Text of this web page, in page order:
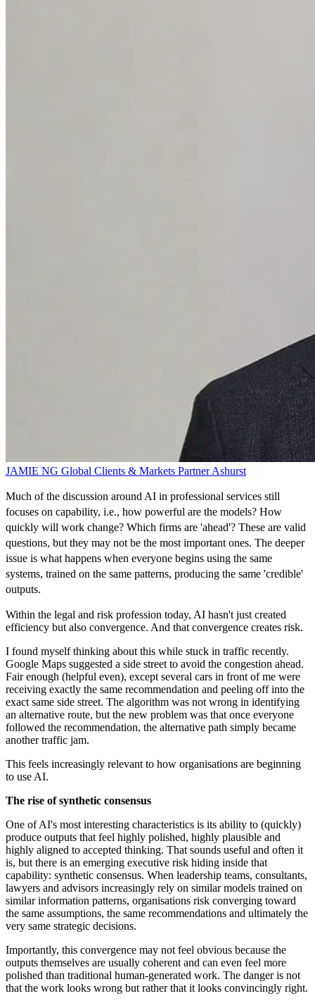
JAMIE NG Global Clients & Markets PartnerAshurst
Much of the discussion around AI in professional services still
focuses on capability, i.e., how powerful are the models? How
quickly will work change? Which firms are 'ahead'? These are valid
questions, but they may not be the most important ones. The deeper
issue is what happens when everyone begins using the same
systems, trained on the same patterns, producing the same 'credible'
outputs.
Within the legal and risk profession today, AI hasn't just created
efficiency but also convergence. And that convergence creates risk.
I found myself thinking about this while stuck in traffic recently.
Google Maps suggested a side street to avoid the congestion ahead.
Fair enough (helpful even), except several cars in front of me were
receiving exactly the same recommendation and peeling off into the
exact same side street. The algorithm was not wrong in identifying
an alternative route, but the new problem was that once everyone
followed the recommendation, the alternative path simply became
another traffic jam.
This feels increasingly relevant to how organisations are beginning
to use AI.
The rise of synthetic consensus
One of AI's most interesting characteristics is its ability to (quickly)
produce outputs that feel highly polished, highly plausible and
highly aligned to accepted thinking. That sounds useful and often it
is, but there is an emerging executive risk hiding inside that
capability: synthetic consensus. When leadership teams, consultants,
lawyers and advisors increasingly rely on similar models trained on
similar information patterns, organisations risk converging toward
the same assumptions, the same recommendations and ultimately the
very same strategic decisions.
Importantly, this convergence may not feel obvious because the
outputs themselves are usually coherent and can even feel more
polished than traditional human-generated work. The danger is not
that the work looks wrong but rather that it looks convincingly right.